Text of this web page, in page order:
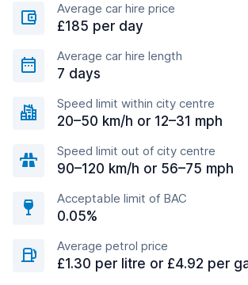
Average car hire price
£185 per day
Average car hire length
7 days
Speed limit within city centre
20–50 km/h or 12–31 mph
Speed limit out of city centre
90–120 km/h or 56–75 mph
Acceptable limit of BAC
0.05%
Average petrol price
£1.30 per litre or £4.92 per